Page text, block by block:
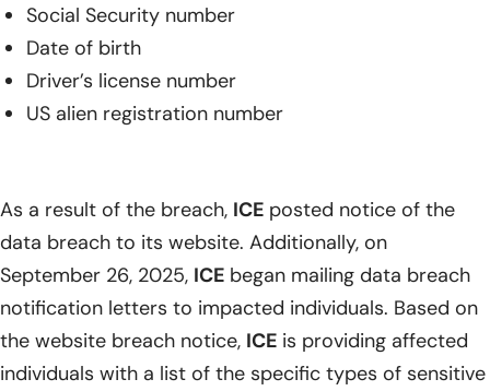
Social Security number
Date of birth
Driver’s license number
US alien registration number
As a result of the breach, ICE posted notice of the
data breach to its website. Additionally, on
September 26, 2025, ICE began mailing data breach
notification letters to impacted individuals. Based on
the website breach notice, ICE is providing affected
individuals with a list of the specific types of sensitive